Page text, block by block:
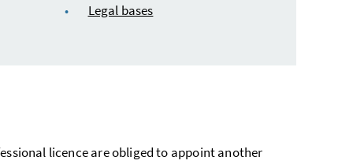
Legal bases
licence are obliged to appoint another